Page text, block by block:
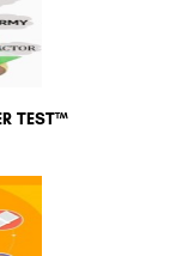
TEST™